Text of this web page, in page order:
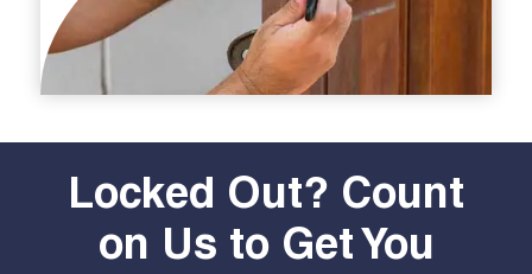
Locked Out? Count
on Us to Get You